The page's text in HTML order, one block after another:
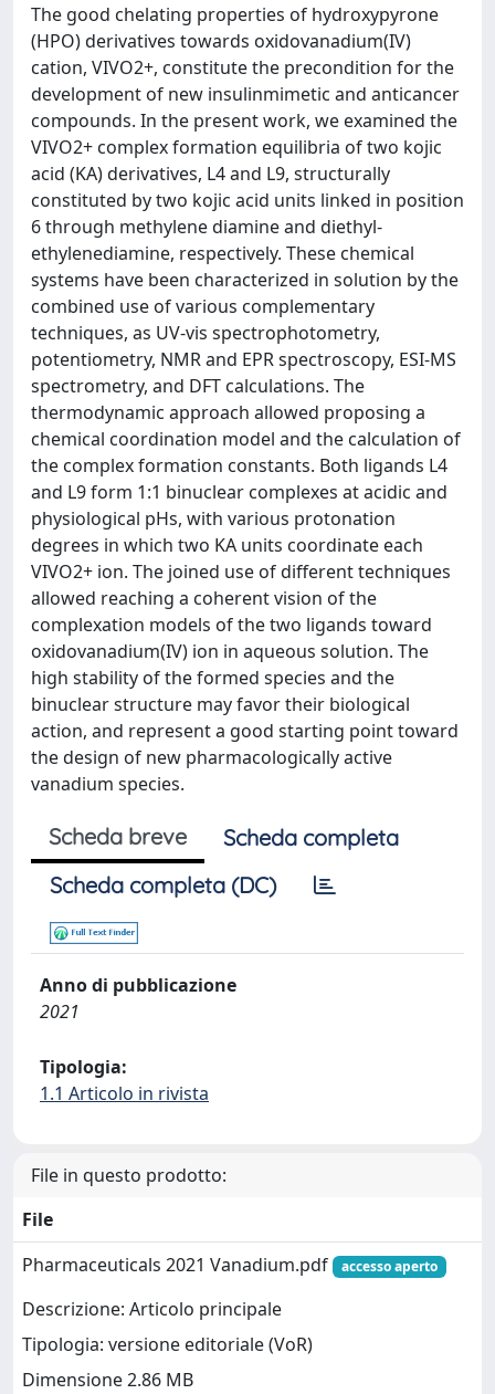
The good chelating properties of hydroxypyrone
(HPO) derivatives towards oxidovanadium(IV)
cation, VIVO2+, constitute the precondition for the
development of new insulinmimetic and anticancer
compounds. In the present work, we examined the
VIVO2+ complex formation equilibria of two kojic
acid (KA) derivatives, L4 and L9, structurally
constituted by two kojic acid units linked in position
6 through methylene diamine and diethyl-
ethylenediamine, respectively. These chemical
systems have been characterized in solution by the
combined use of various complementary
techniques, as UV-vis spectrophotometry,
potentiometry, NMR and EPR spectroscopy, ESI-MS
spectrometry, and DFT calculations. The
thermodynamic approach allowed proposing a
chemical coordination model and the calculation of
the complex formation constants. Both ligands L4
and L9 form 1:1 binuclear complexes at acidic and
physiological pHs, with various protonation
degrees in which two KA units coordinate each
VIVO2+ ion. The joined use of different techniques
allowed reaching a coherent vision of the
complexation models of the two ligands toward
oxidovanadium(IV) ion in aqueous solution. The
high stability of the formed species and the
binuclear structure may favor their biological
action, and represent a good starting point toward
the design of new pharmacologically active
vanadium species.
Scheda breve
Scheda completa
Scheda completa (DC)
Anno di pubblicazione
2021
Tipologia:
1.1 Articolo in rivista
File in questo prodotto:
File
Pharmaceuticals 2021 Vanadium.pdf
accesso aperto
Descrizione: Articolo principale
Tipologia: versione editoriale (VoR)
Dimensione 2.86 MB